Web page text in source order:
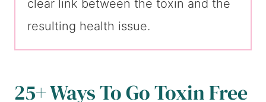
clear link between the toxin and the
resulting health issue.
25+ Ways To Go Toxin Free